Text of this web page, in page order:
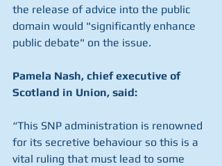
the release of advice into the public
domain would "significantly enhance
public debate" on the issue.
Pamela Nash, chief executive of
Scotland in Union, said:
“This SNP administration is renowned
for its secretive behaviour so this is a
vital ruling that must lead to some